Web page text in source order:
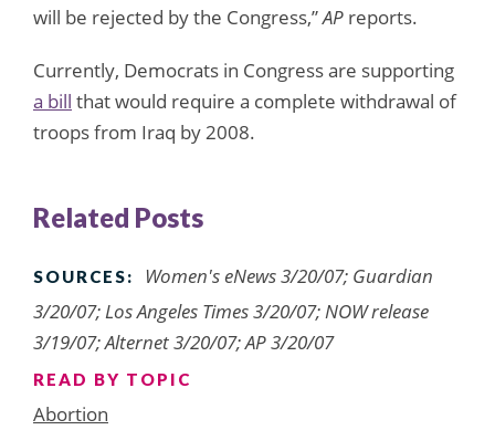
will be rejected by the Congress,”AP reports.
Currently, Democrats in Congress are supporting
a bill that would require a complete withdrawal of
troops from Iraq by 2008.
Related Posts
SOURCES:
Women's eNews 3/20/07; Guardian
3/20/07; Los Angeles Times 3/20/07; NOW release
3/19/07; Alternet 3/20/07; AP 3/20/07
READ BY TOPIC
Abortion